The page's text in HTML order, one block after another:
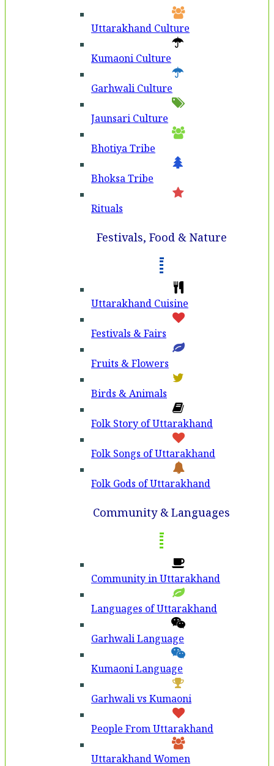
Uttarakhand Culture
Kumaoni Culture
Garhwali Culture
Jaunsari Culture
Bhotiya Tribe
Bhoksa Tribe
Rituals
Festivals, Food & Nature
Uttarakhand Cuisine
Festivals & Fairs
Fruits & Flowers
Birds & Animals
Folk Story of Uttarakhand
Folk Songs of Uttarakhand
Folk Gods of Uttarakhand
Community & Languages
Community in Uttarakhand
Languages of Uttarakhand
Garhwali Language
Kumaoni Language
Garhwali vs Kumaoni
People From Uttarakhand
Uttarakhand Women